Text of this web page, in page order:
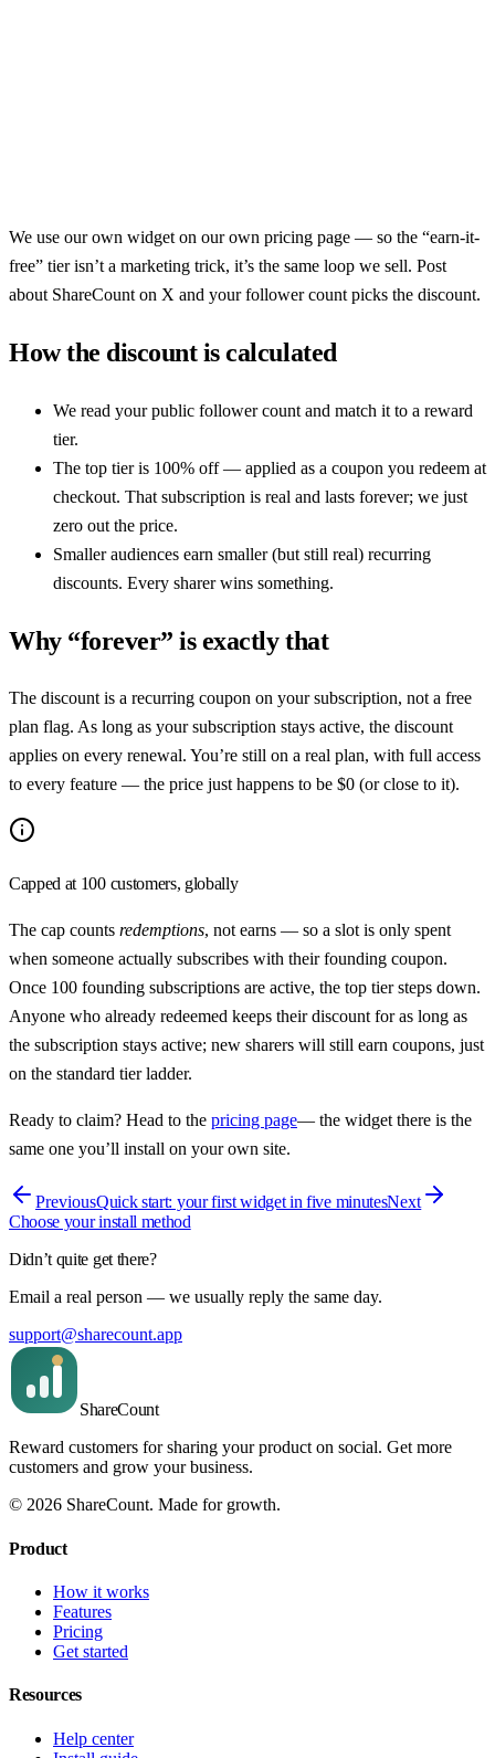
We use our own widget on our own pricing page — so the “earn-it-
free” tier isn’t a marketing trick, it’s the same loop we sell. Post
about ShareCount on X and your follower count picks the discount.
How the discount is calculated
We read your public follower count and match it to a reward
tier.
The top tier is 100% off — applied as a coupon you redeem at
checkout. That subscription is real and lasts forever; we just
zero out the price.
Smaller audiences earn smaller (but still real) recurring
discounts. Every sharer wins something.
Why “forever” is exactly that
The discount is a recurring coupon on your subscription, not a free
plan flag. As long as your subscription stays active, the discount
applies on every renewal. You’re still on a real plan, with full access
to every feature — the price just happens to be $0 (or close to it).
Capped at 100 customers, globally
The cap counts redemptions, not earns — so a slot is only spent
when someone actually subscribes with their founding coupon.
Once 100 founding subscriptions are active, the top tier steps down.
Anyone who already redeemed keeps their discount for as long as
the subscription stays active; new sharers will still earn coupons, just
on the standard tier ladder.
Ready to claim? Head to the pricing page— the widget there is the
same one you’ll install on your own site.
PreviousQuick start: your first widget in five minutesNext
Choose your install method
Didn’t quite get there?
Email a real person — we usually reply the same day.
support@sharecount.app
ShareCount
Reward customers for sharing your product on social. Get more
customers and grow your business.
© 2026 ShareCount. Made for growth.
Product
How it works
Features
Pricing
Get started
Resources
Help center